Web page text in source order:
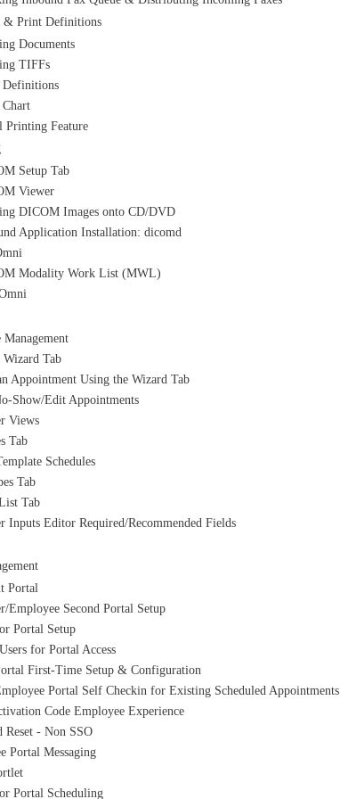
& Print Definitions
Documents
TIFFs
Printing Feature
Setup Tab
Viewer
DICOM Images onto CD/DVD
Application Installation: dicomd
Modality Work List (MWL)
Management
Tab
Appointment Using the Wizard Tab
Show/Edit Appointments
Views
Tab
Schedules
Tab
Tab
Inputs Editor Required/Recommended Fields
Portal
Employee Second Portal Setup
Portal Setup
for Portal Access
First-Time Setup & Configuration
Portal Self Checkin for Existing Scheduled Appointments
Code Employee Experience
Reset - Non SSO
Portal Messaging
Portal Scheduling